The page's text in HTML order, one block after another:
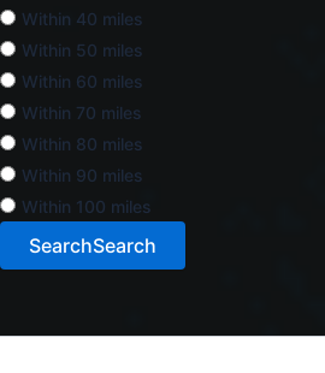
Within 40 miles
Within 50 miles
Within 60 miles
Within 70 miles
Within 80 miles
Within 90 miles
Within 100 miles
SearchSearch